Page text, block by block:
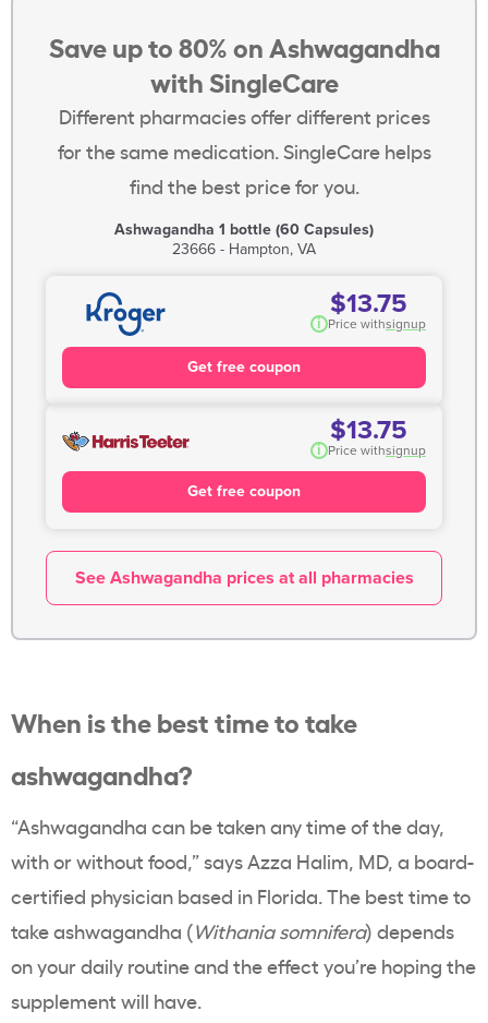
Save up to 80% on Ashwagandha
with SingleCare
Different pharmacies offer different prices
for the same medication. SingleCare helps
find the best price for you.
Ashwagandha 1 bottle (60 Capsules)
23666 - Hampton, VA
$13.75
i Price withsignup
Get free coupon
$13.75
i Price withsignup
Get free coupon
See Ashwagandha prices at all pharmacies
When is the best time to take
ashwagandha?
“Ashwagandha can be taken any time of the day,
with or without food,” saysAzza Halim, MD, a board-
certified physician based in Florida. The best time to
take ashwagandha (Withania somnifera) depends
on your daily routine and the effect you’re hoping the
supplement will have.